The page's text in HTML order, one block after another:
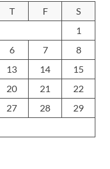
T F
S
1
6 7
8
13 14
15
20 21
22
27 28
29